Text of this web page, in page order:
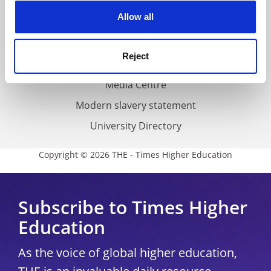
Allow all
Reject
Cookie policy
Accessibility statement
THE Connect
Media Centre
Modern slavery statement
University Directory
Copyright © 2026 THE - Times Higher Education
Subscribe to Times Higher
Education
As the voice of global higher education,